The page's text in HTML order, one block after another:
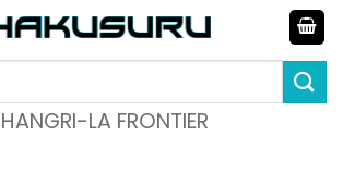
LA FRONTIER